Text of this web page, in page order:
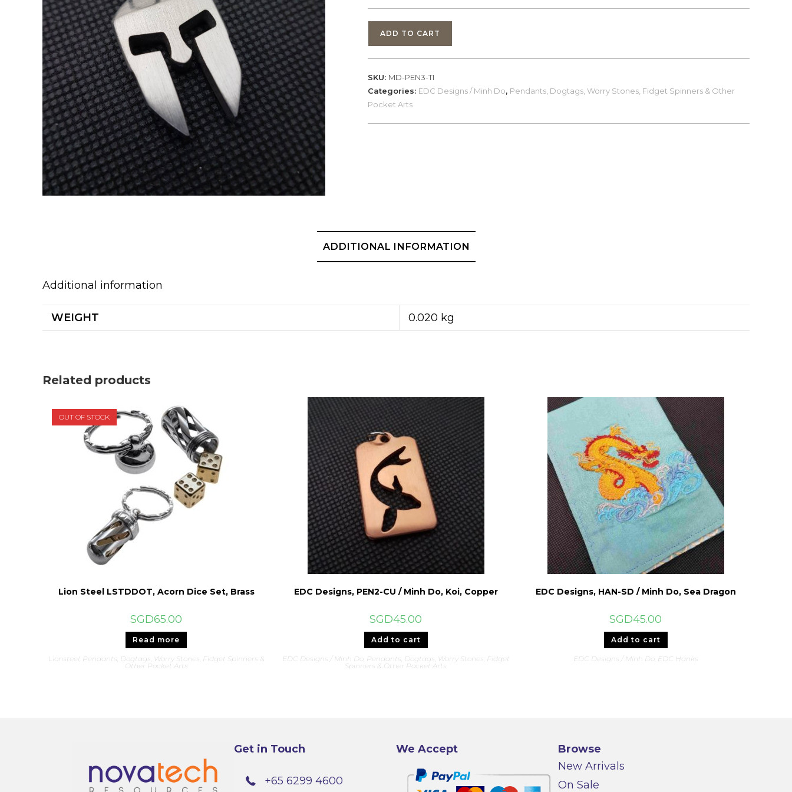
PEN3-
/
Minh
ADD TO CART
SKU: MD-PEN3-TI
Categories: EDC Designs / Minh Do, Pendants, Dogtags, Worry Stones, Fidget Spinners & Other
Pocket Arts
ADDITIONAL INFORMATION
Additional information
WEIGHT 0.020 kg
Related products
OUT OF STOCK
Lion Steel LSTDDOT, Acorn Dice Set, Brass
SGD65.00
Read more
Lionsteel, Pendants, Dogtags, Worry Stones, Fidget Spinners &
Other Pocket Arts
EDC Designs, PEN2-CU / Minh Do, Koi, Copper
SGD45.00
Add to cart
EDC Designs / Minh Do, Pendants, Dogtags, Worry Stones, Fidget
Spinners & Other Pocket Arts
EDC Designs, HAN-SD / Minh Do, Sea Dragon
SGD45.00
Add to cart
EDC Designs / Minh Do, EDC Hanks
Get in Touch
+65 6299 4600
We Accept
Browse
New Arrivals
On Sale